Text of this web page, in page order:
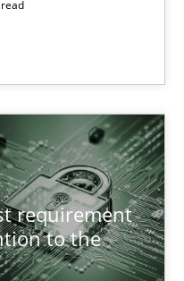
read
requirement
to the